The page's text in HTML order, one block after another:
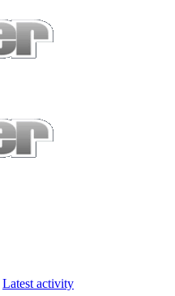
Latest activity